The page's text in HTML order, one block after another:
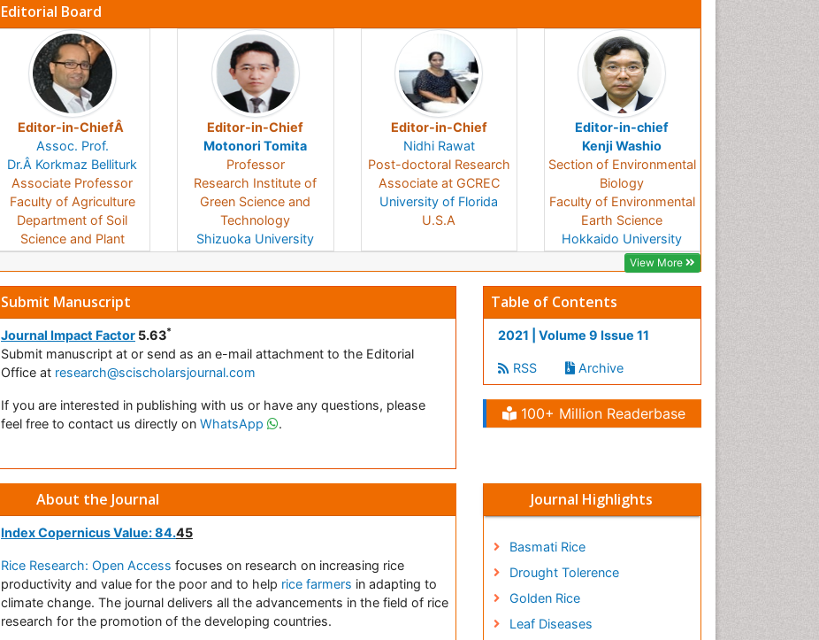
Editorial Board
Editor-in-ChiefÂ
Assoc. Prof.
Dr.Â Korkmaz Belliturk
Associate Professor
Faculty of Agriculture
Department of Soil
Science and Plant
NutritionNamik Kemal
University
Turkey
Editor-in-Chief
Motonori Tomita
Professor
Research Institute of
Green Science and
Technology
Shizuoka University
Japan
Editor-in-Chief
Nidhi Rawat
Post-doctoral Research
Associate at GCREC
University of Florida
U.S.A
Editor-in-chief
Kenji Washio
Section of Environmental
Biology
Faculty of Environmental
Earth Science
Hokkaido University
JapanView More
Submit Manuscript
Journal Impact Factor 5.63*
Submit manuscript at or send as an e-mail attachment to the Editorial
Office at research@scischolarsjournal.com
If you are interested in publishing with us or have any questions, please
feel free to contact us directly on WhatsApp .
Table of Contents
2021 | Volume 9 Issue 11
RSS Archive
100+ Million Readerbase
About the Journal
Index Copernicus Value: 84.45
Rice Research: Open Access focuses on research on increasing rice
productivity and value for the poor and to help rice farmers in adapting to
climate change. The journal delivers all the advancements in the field of rice
research for the promotion of the developing countries.
Journal Highlights
Basmati Rice
Drought Tolerence
Golden Rice
Leaf Diseases